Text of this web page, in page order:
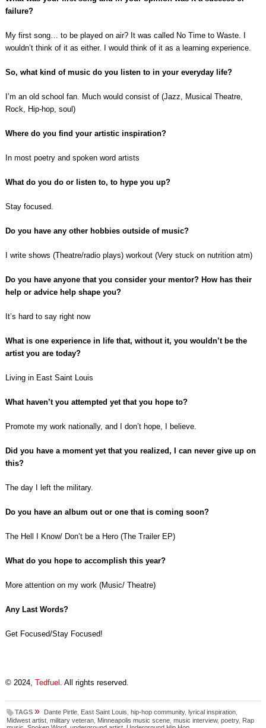
failure?
My first song… to be played on air? It was called No Time to Waste. I
wouldn’t think of it as either. I would think of it as a learning experience.
So, what kind of music do you listen to in your everyday life?
I’m an old school fan. Much would consist of (Jazz, Musical Theatre,
Rock, Hip-hop, soul)
Where do you find your artistic inspiration?
In most poetry and spoken word artists
What do you do or listen to, to hype you up?
Stay focused.
Do you have any other hobbies outside of music?
I write shows (Theatre/radio plays) workout (Very stuck on nutrition atm)
Do you have anyone that you consider your mentor? How has their
help or advice help shape you?
It’s hard to say right now
What is one experience in life that, without it, you wouldn’t be the
artist you are today?
Living in East Saint Louis
What haven’t you attempted yet that you hope to?
Promote my work nationally, and I don’t hope, I believe.
Did you have a moment yet that you realized, I can never give up on
this?
The day I left the military.
Do you have an album out or one that is coming soon?
The Hell I Know/ Don’t be a Hero (The Trailer EP)
What do you hope to accomplish this year?
More attention on my work (Music/ Theatre)
Any Last Words?
Get Focused/Stay Focused!
© 2024, Tedfuel . All rights reserved.
TAGS » Dante Pirtle, East Saint Louis hip-hop community, lyrical inspiration,
Midwest artist, military veteran, Minneapolis music scene, music interview, poetry, Rap